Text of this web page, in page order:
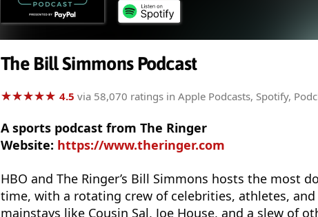
The Bill Simmons Podcast
★★★★★
★★★★★ 4.5 via 58,070 ratings in Apple Podcasts, Spotify,
A sports podcast from The Ringer
Website: https://www.theringer.com
HBO and The Ringer’s Bill Simmons hosts the most
time, with a rotating crew of celebrities, athletes, and
mainstays like Cousin Sal, Joe House, and a slew of